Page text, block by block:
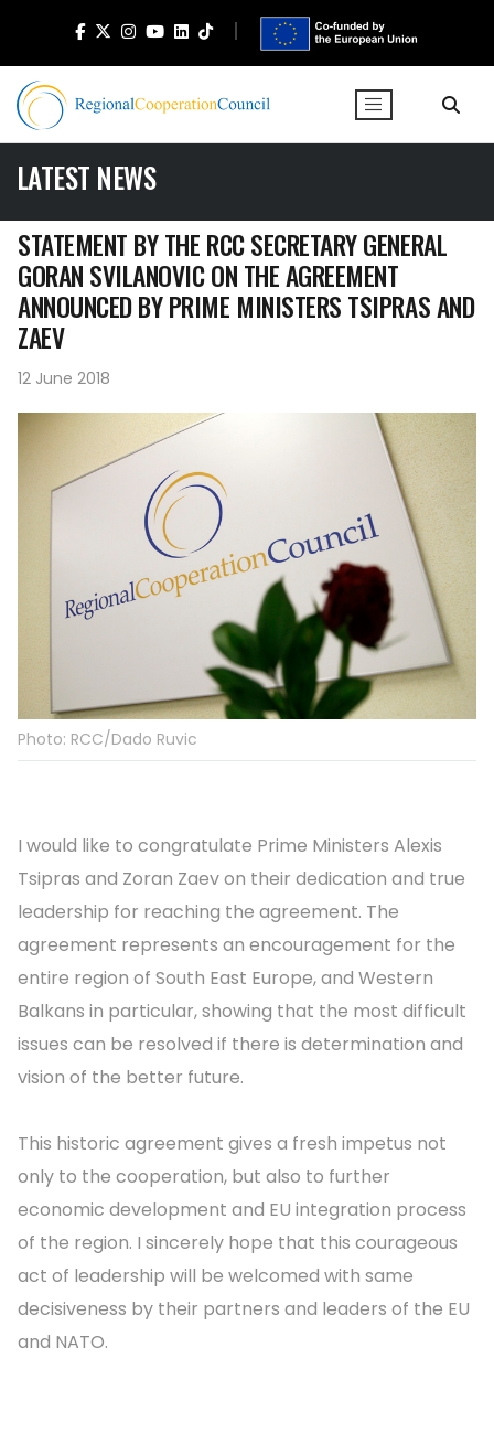
LATEST NEWS
STATEMENT BY THE RCC SECRETARY GENERAL
GORAN SVILANOVIC ON THE AGREEMENT
ANNOUNCED BY PRIME MINISTERS TSIPRAS AND
ZAEV
12 June 2018
Photo: RCC/Dado Ruvic
I would like to congratulate Prime Ministers Alexis
Tsipras and Zoran Zaev on their dedication and true
leadership for reaching the agreement. The
agreement represents an encouragement for the
entire region of South East Europe, and Western
Balkans in particular, showing that the most difficult
issues can be resolved if there is determination and
vision of the better future.
This historic agreement gives a fresh impetus not
only to the cooperation, but also to further
economic development and EU integration process
of the region. I sincerely hope that this courageous
act of leadership will be welcomed with same
decisiveness by their partners and leaders of the EU
and NATO.